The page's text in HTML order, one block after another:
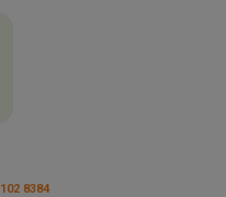
8384